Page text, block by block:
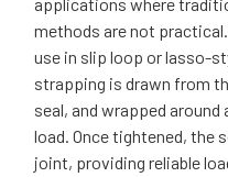
applications where
methods are not
use in slip loop or lasso-
strapping is drawn from
seal, and wrapped around
load. Once tightened, the
joint, providing reliable